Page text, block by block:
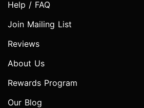
Help / FAQ
Join Mailing List
Reviews
About Us
Rewards Program
Our Blog